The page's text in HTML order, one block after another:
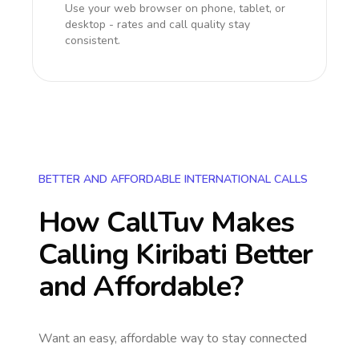
Use your web browser on phone, tablet, or
desktop - rates and call quality stay
consistent.
BETTER AND AFFORDABLE INTERNATIONAL CALLS
How CallTuv Makes
Calling Kiribati Better
and Affordable?
Want an easy, affordable way to stay connected